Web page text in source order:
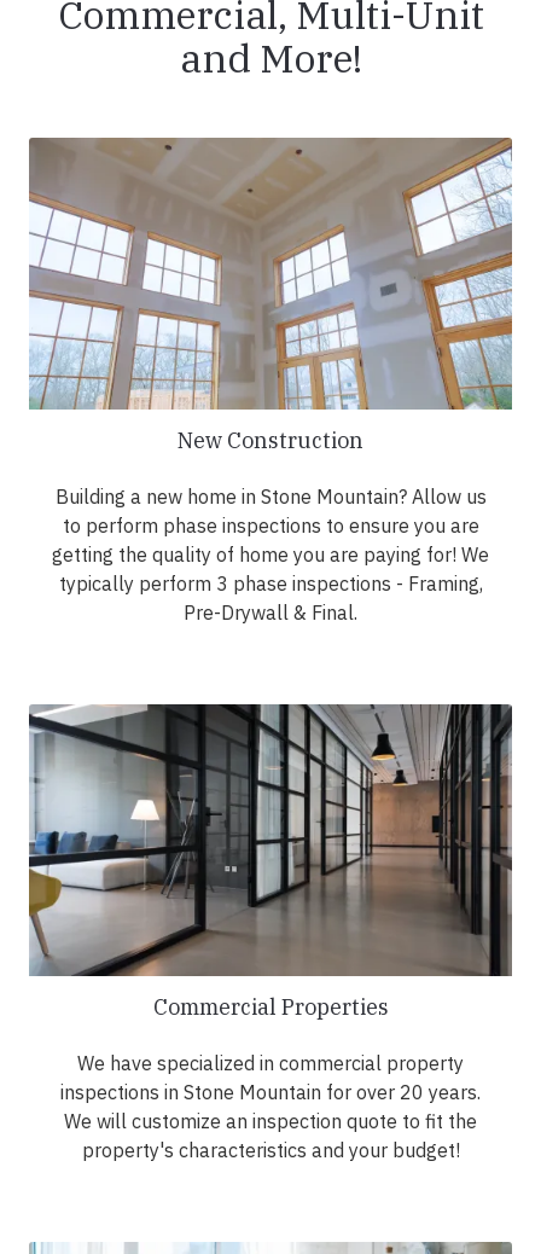
Commercial, Multi-Unit
and More!
New Construction
Building a new home in Stone Mountain? Allow us
to perform phase inspections to ensure you are
getting the quality of home you are paying for! We
typically perform 3 phase inspections - Framing,
Pre-Drywall & Final.
Commercial Properties
We have specialized in commercial property
inspections in Stone Mountain for over 20 years.
We will customize an inspection quote to fit the
property's characteristics and your budget!